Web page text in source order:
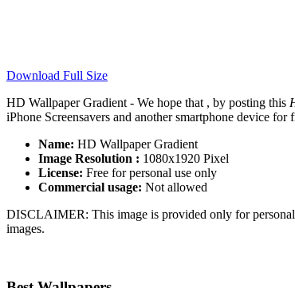
Download Full Size
HD Wallpaper Gradient - We hope that , by posting this
iPhone Screensavers and another smartphone device
Name: HD Wallpaper Gradient
Image Resolution : 1080x1920 Pixel
License: Free for personal use only
Commercial usage: Not allowed
DISCLAIMER: This image is provided only for
images.